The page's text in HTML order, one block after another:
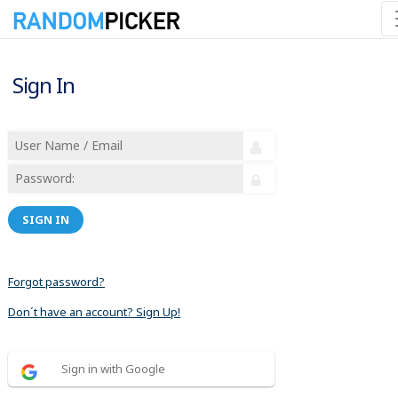
Sign In
SIGN IN
Forgot password?
Don´t have an account? Sign Up!
Sign in with Google